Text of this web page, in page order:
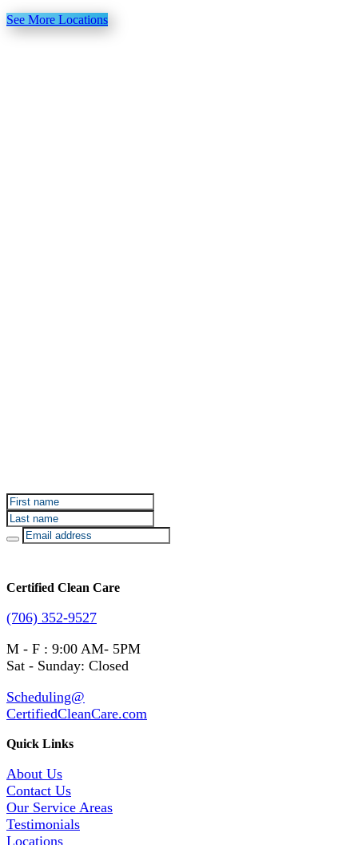
See More Locations
Certified Clean Care
(706) 352-9527
M - F : 9:00 AM- 5PM
Sat - Sunday: Closed
Scheduling@
CertifiedCleanCare.com
Quick Links
About Us
Contact Us
Our Service Areas
Testimonials
Locations